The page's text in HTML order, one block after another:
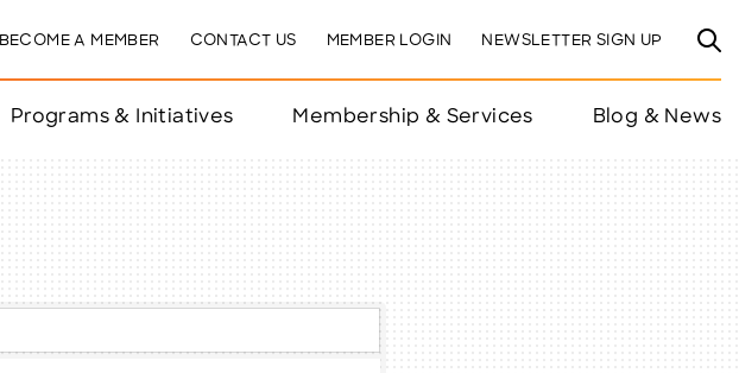
BECOME A MEMBER CONTACT US MEMBER LOGIN NEWSLETTER SIGN UP
Programs & Initiatives Membership & Services Blog & News